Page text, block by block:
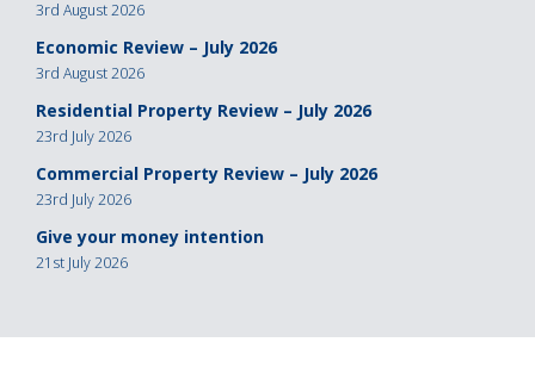
3rd August 2026
Economic Review – July 2026
3rd August 2026
Residential Property Review – July 2026
23rd July 2026
Commercial Property Review – July 2026
23rd July 2026
Give your money intention
21st July 2026